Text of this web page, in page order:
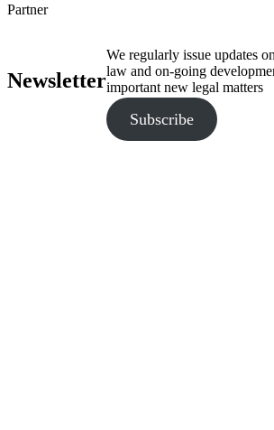
Partner
Newsletter
We regularly issue updates
law and on-going
important new legal matters
Subscribe